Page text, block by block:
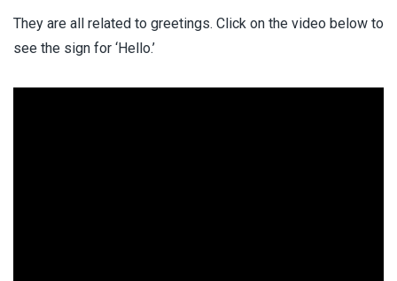
They are all related to greetings. Click on the video below to
see the sign for ‘Hello.’